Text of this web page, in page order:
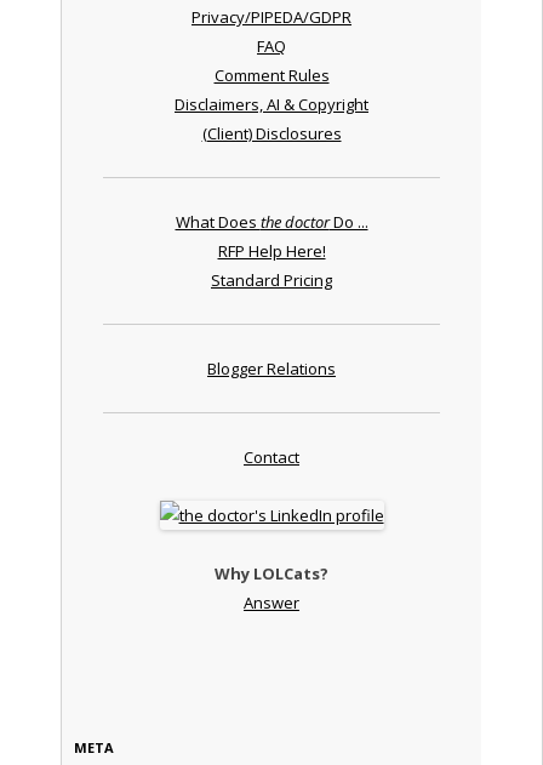
Privacy/PIPEDA/GDPR
FAQ
Comment Rules
Disclaimers, AI & Copyright
(Client) Disclosures
What Does the doctorDo ...
RFP Help Here!
Standard Pricing
Blogger Relations
Contact
Why LOLCats?
Answer
META